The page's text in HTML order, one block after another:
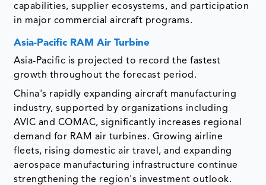
capabilities, supplier ecosystems, and participation
in major commercial aircraft programs.
Asia-Pacific RAM Air Turbine
Asia-Pacific is projected to record the fastest
growth throughout the forecast period.
China's rapidly expanding aircraft manufacturing
industry, supported by organizations including
AVIC and COMAC, significantly increases regional
demand for RAM air turbines. Growing airline
fleets, rising domestic air travel, and expanding
aerospace manufacturing infrastructure continue
strengthening the region's investment outlook.